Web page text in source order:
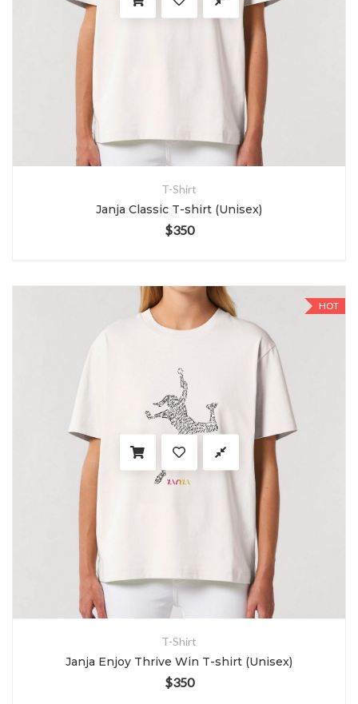
T-Shirt
Janja Classic T-shirt (Unisex)
$350
HOT
T-Shirt
Janja Enjoy Thrive Win T-shirt (Unisex)
$350